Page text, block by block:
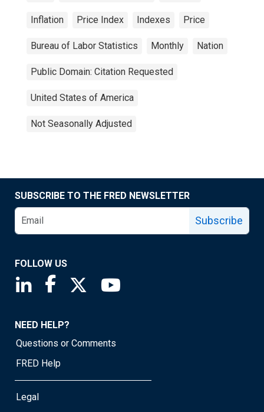
Inflation Price Index Indexes Price
Bureau of Labor Statistics Monthly Nation
Public Domain: Citation Requested
United States of America
Not Seasonally Adjusted
SUBSCRIBE TO THE FRED NEWSLETTER
Subscribe
FOLLOW US
Saint Louis Fed linkedin page
Saint Louis Fed facebook page
Saint Louis Fed X page
NEED HELP?
Questions or Comments
FRED Help
Legal